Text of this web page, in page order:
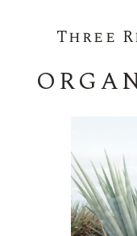
Three